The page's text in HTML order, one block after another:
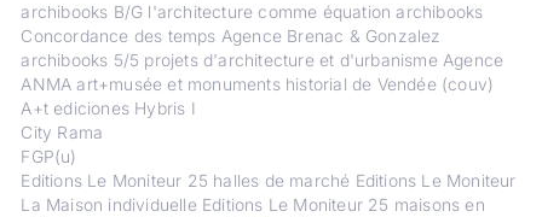
archibooks B/G l'architecture comme équation archibooks
Concordance des temps Agence Brenac & Gonzalez
archibooks 5/5 projets d'architecture et d'urbanisme Agence
ANMA art+musée et monuments historial de Vendée (couv)
A+t ediciones Hybris I
City Rama
FGP(u)
Editions Le Moniteur 25 halles de marché Editions Le Moniteur
La Maison individuelle Editions Le Moniteur 25 maisons en